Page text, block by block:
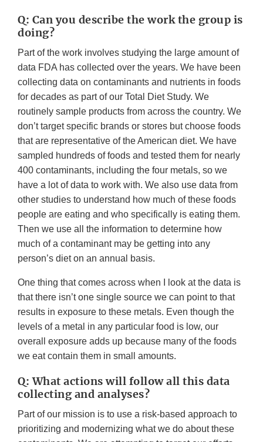
Q: Can you describe the work the group is
doing?
Part of the work involves studying the large amount of
data FDA has collected over the years. We have been
collecting data on contaminants and nutrients in foods
for decades as part of our Total Diet Study. We
routinely sample products from across the country. We
don’t target specific brands or stores but choose foods
that are representative of the American diet. We have
sampled hundreds of foods and tested them for nearly
400 contaminants, including the four metals, so we
have a lot of data to work with. We also use data from
other studies to understand how much of these foods
people are eating and who specifically is eating them.
Then we use all the information to determine how
much of a contaminant may be getting into any
person’s diet on an annual basis.
One thing that comes across when I look at the data is
that there isn’t one single source we can point to that
results in exposure to these metals. Even though the
levels of a metal in any particular food is low, our
overall exposure adds up because many of the foods
we eat contain them in small amounts.
Q: What actions will follow all this data
collecting and analyses?
Part of our mission is to use a risk-based approach to
prioritizing and modernizing what we do about these